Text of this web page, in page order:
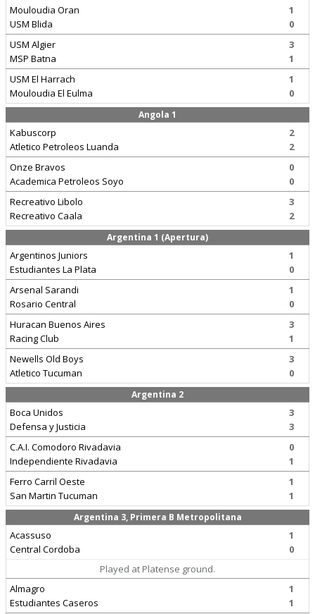
Mouloudia Oran
USM Blida
1
0
USM Algier
MSP Batna
3
1
USM El Harrach
Mouloudia El Eulma
1
0
Angola 1
Kabuscorp
Atletico Petroleos Luanda
2
2
Onze Bravos
Academica Petroleos Soyo
0
0
Recreativo Libolo
Recreativo Caala
3
2
Argentina 1 (Apertura)
Argentinos Juniors
Estudiantes La Plata
1
0
Arsenal Sarandi
Rosario Central
1
0
Huracan Buenos Aires
Racing Club
3
1
Newells Old Boys
Atletico Tucuman
3
0
Argentina 2
Boca Unidos
Defensa y Justicia
3
3
C.A.I. Comodoro Rivadavia
Independiente Rivadavia
0
1
Ferro Carril Oeste
San Martin Tucuman
1
1
Argentina 3, Primera B Metropolitana
Acassuso
Central Cordoba
1
0
Played at Platense ground.
Almagro
Estudiantes Caseros
1
1